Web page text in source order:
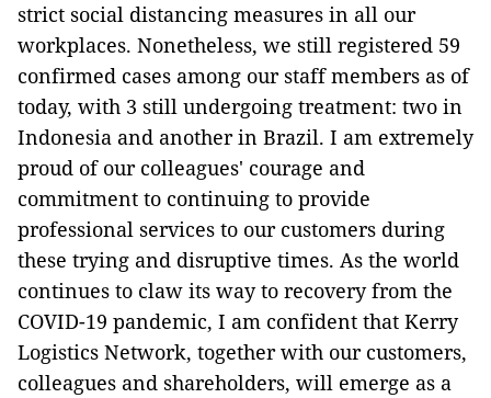
strict social distancing measures in all our
workplaces. Nonetheless, we still registered 59
confirmed cases among our staff members as of
today, with 3 still undergoing treatment: two in
Indonesia and another in Brazil. I am extremely
proud of our colleagues' courage and
commitment to continuing to provide
professional services to our customers during
these trying and disruptive times. As the world
continues to claw its way to recovery from the
COVID-19 pandemic, I am confident that Kerry
Logistics Network, together with our customers,
colleagues and shareholders, will emerge as a